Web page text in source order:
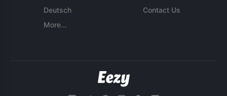
Deutsch
More...
Contact Us